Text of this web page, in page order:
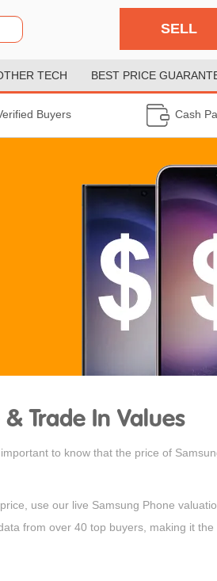
SELL
TECH BEST PRICE
Buyers Cash
Trade In Values
to know that the price of
use our live Samsung Phone
from over 40 top buyers, making it